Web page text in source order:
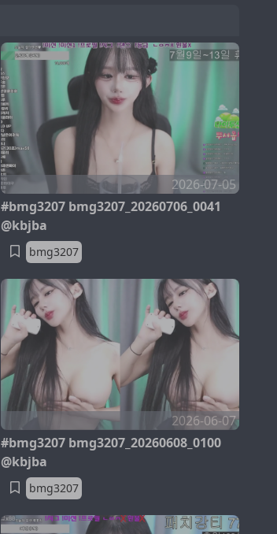
2026-07-05
#bmg3207 bmg3207_20260706_0041
@kbjba
bmg3207
2026-06-07
#bmg3207 bmg3207_20260608_0100
@kbjba
bmg3207